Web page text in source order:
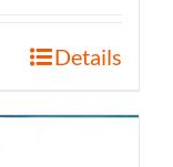
Details